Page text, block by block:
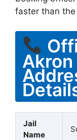
faster than
Jail
Name